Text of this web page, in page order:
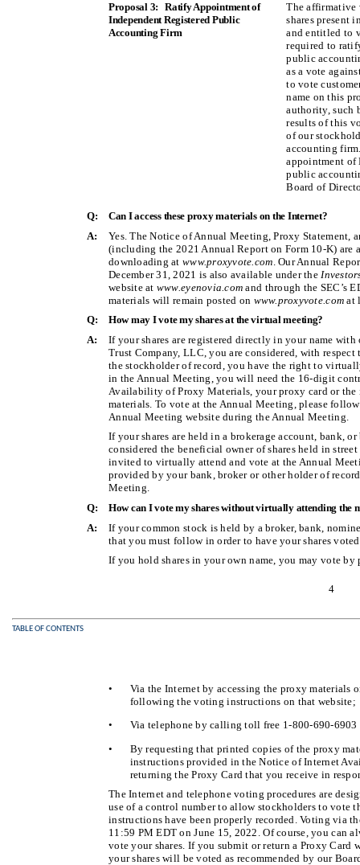
Proposal 3: Ratify Appointment of
Independent Registered Public
Accounting Firm
The affirmative
shares present
and entitled to
required to
public
as a vote
to vote
name on this
authority, such
results of this
of our
accounting
appointment of
public
Board of
Q:
Can I access these proxy materials on the Internet?
A:
Yes. The Notice of Annual Meeting, Proxy Statement,
(including the 2021 Annual Report on Form 10-K)
downloading at www.proxyvote.com . Our Annual
December 31, 2021 is also available under the
website at www.eyenovia.com and through the SEC’s
materials will remain posted on www.proxyvote.com at
Q:
How may I vote my shares at the virtual meeting?
A:
If your shares are registered directly in your name
Trust Company, LLC, you are considered, with respect
the stockholder of record, you have the right to
in the Annual Meeting, you will need the 16-digit
Availability of Proxy Materials, your proxy card or
materials. To vote at the Annual Meeting, please
Annual Meeting website during the Annual Meeting.
If your shares are held in a brokerage account, bank,
considered the beneficial owner of shares held in
invited to virtually attend and vote at the Annual
provided by your bank, broker or other holder of
Meeting.
Q:
How can I vote my shares without virtually attending the
A:
If your common stock is held by a broker, bank,
that you must follow in order to have your shares
If you hold shares in your own name, you may vote
4
TABLE OF CONTENTS
•
Via the Internet by accessing the proxy materials
following the voting instructions on that website;
•
Via telephone by calling toll free 1-800-690-
•
By requesting that printed copies of the proxy
instructions provided in the Notice of Internet
returning the Proxy Card that you receive in
The Internet and telephone voting procedures are
use of a control number to allow stockholders to vote
instructions have been properly recorded. Voting via
11:59 PM EDT on June 15, 2022. Of course, you can
vote your shares. If you submit or return a Proxy
your shares will be voted as recommended by our